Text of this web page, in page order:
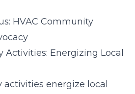
HVAC Community
Activities: Energizing Local
energize local